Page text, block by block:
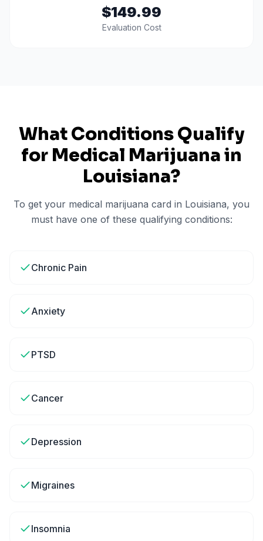
$149.99
Evaluation Cost
What Conditions Qualify
for Medical Marijuana in
Louisiana?
To get your medical marijuana card in Louisiana, you
must have one of these qualifying conditions:
Chronic Pain
Anxiety
PTSD
Cancer
Depression
Migraines
Insomnia